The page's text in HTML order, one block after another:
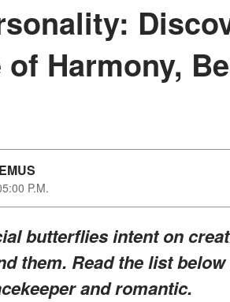
Harmony,
P.M.
butterflies intent on
them. Read the list
and romantic.